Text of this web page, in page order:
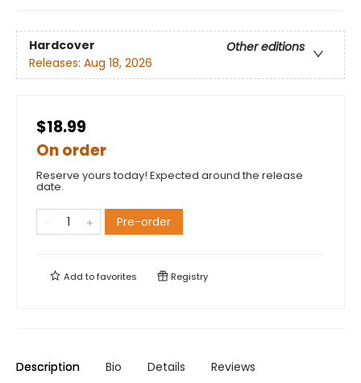
Hardcover
Other editions
Releases: Aug 18, 2026
$18.99
On order
Reserve yours today! Expected around the release
date.
Pre-order
Add tofavorites Registry
Description Bio Details Reviews